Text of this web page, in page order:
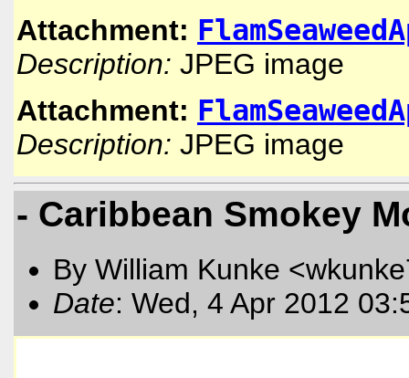
Attachment:
Description: JPEG image
Attachment:
Description: JPEG image
- Caribbean Smokey
By William Kunke
Date: Wed, 4 Apr 2012